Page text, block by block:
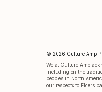
on Facebook
Amp on Instagram
Amp on Youtube
© 2026 Culture Amp
We at Culture Amp
including on the
peoples in North
our respects to Elders